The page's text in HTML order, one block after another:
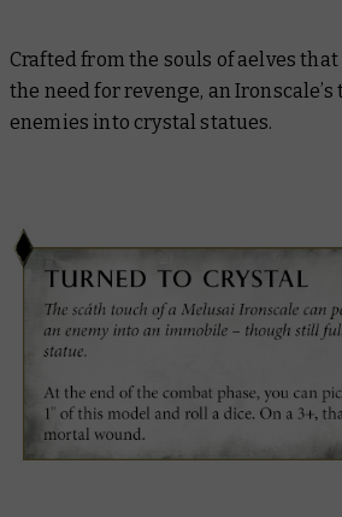
Crafted from the souls of aelves
the need for revenge, an
enemies into crystal statues.